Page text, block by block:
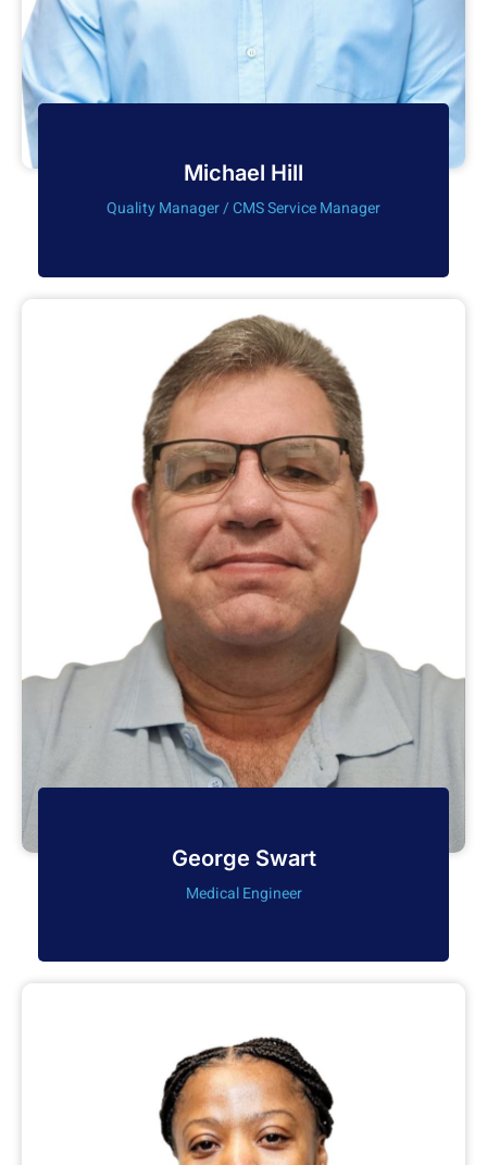
Michael Hill
Quality Manager / CMS Service Manager
George Swart
Medical Engineer